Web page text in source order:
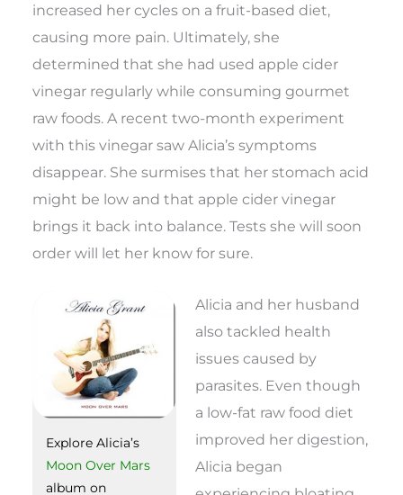
increased her cycles on a fruit-based diet,
causing more pain. Ultimately, she
determined that she had used apple cider
vinegar regularly while consuming gourmet
raw foods. A recent two-month experiment
with this vinegar saw Alicia’s symptoms
disappear. She surmises that her stomach acid
might be low and that apple cider vinegar
brings it back into balance. Tests she will soon
order will let her know for sure.
Explore Alicia’s
Moon Over Mars
album on
Alicia and her husband
also tackled health
issues caused by
parasites. Even though
a low-fat raw food diet
improved her digestion,
Alicia began